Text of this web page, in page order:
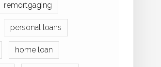
remortgaging
personal loans
home loan